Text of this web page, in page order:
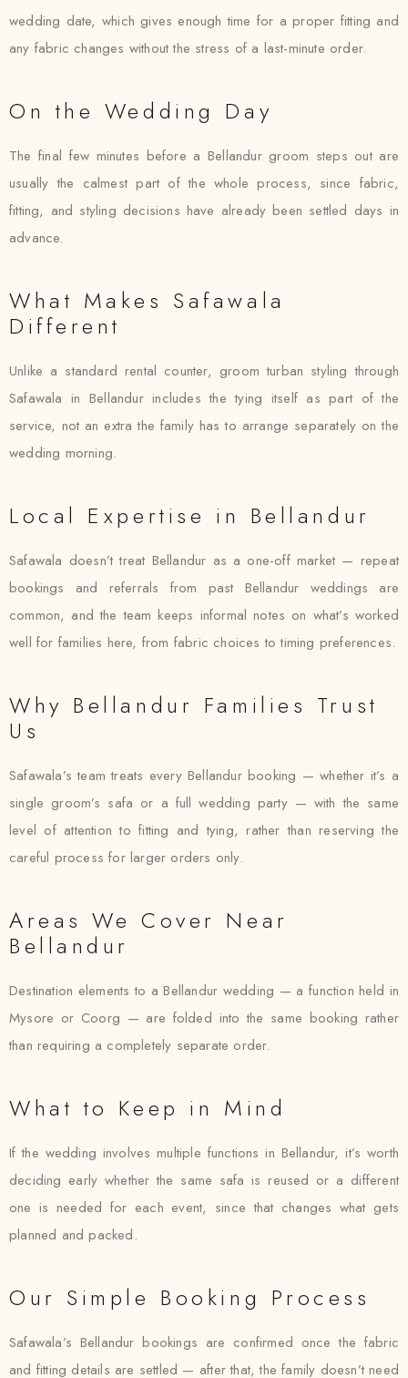
wedding date, which gives enough time for a proper fitting and
any fabric changes without the stress of a last-minute order.
On the Wedding Day
The final few minutes before a Bellandur groom steps out are
usually the calmest part of the whole process, since fabric,
fitting, and styling decisions have already been settled days in
advance.
What Makes Safawala
Different
Unlike a standard rental counter, groom turban styling through
Safawala in Bellandur includes the tying itself as part of the
service, not an extra the family has to arrange separately on the
wedding morning.
Local Expertise in Bellandur
Safawala doesn’t treat Bellandur as a one-off market — repeat
bookings and referrals from past Bellandur weddings are
common, and the team keeps informal notes on what’s worked
well for families here, from fabric choices to timing preferences.
Why Bellandur Families Trust
Us
Safawala’s team treats every Bellandur booking — whether it’s a
single groom’s safa or a full wedding party — with the same
level of attention to fitting and tying, rather than reserving the
careful process for larger orders only.
Areas We Cover Near
Bellandur
Destination elements to a Bellandur wedding — a function held in
Mysore or Coorg — are folded into the same booking rather
than requiring a completely separate order.
What to Keep in Mind
If the wedding involves multiple functions in Bellandur, it’s worth
deciding early whether the same safa is reused or a different
one is needed for each event, since that changes what gets
planned and packed.
Our Simple Booking Process
Safawala’s Bellandur bookings are confirmed once the fabric
and fitting details are settled — after that, the family doesn’t need